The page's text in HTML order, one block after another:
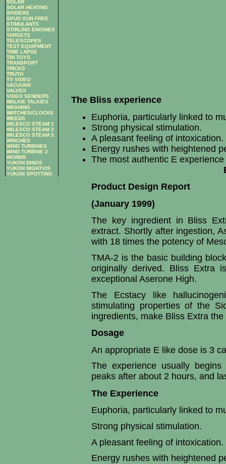
SOLAR
SOLAR HEATING
SPIDERS
SPUD GUN FREE
STIMULANTS
STIRLING ENGINES
TARGETS
TELESCOPES
TEST EQUIPMENT
TIME LAPSE
TIN TOYS
TRANSPORT
TRICKS
TRUTH
TV VIDEO
VACUUMS
VALVES
VIDEO SENDERS
WALKIE TALKIES
WASHING
WATCHES/CLOCKS
WEEDS
WILESCO STEAM 1
WILESCO STEAM 2
WILESCO STEAM 3
WINCHES
WIND TURBINES
WIND TURBINE 2
WORMS
YUKON BINOS
YUKON NIGHTVIS
YUKON SPOTTING
The Bliss experience
Euphoria, particularly linked to
Strong physical stimulation.
A pleasant feeling of intoxication.
Energy rushes with heightened
The most authentic E
Product Design Report
(January 1999)
The key ingredient in Bliss
extract. Shortly after ingestion,
with 18 times the potency of
TMA-2 is the basic building
originally derived. Bliss Extra
exceptional Aserone High.
The Ecstacy like
stimulating properties of the
ingredients, make Bliss Extra
Dosage
An appropriate E like dose is 3
The experience usually
peaks after about 2 hours, and
The Experience
Euphoria, particularly linked to
Strong physical stimulation.
A pleasant feeling of intoxication.
Energy rushes with heightened